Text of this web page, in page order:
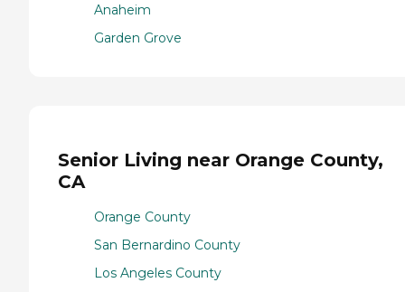
Anaheim
Garden Grove
Senior Living near Orange County,
CA
Orange County
San Bernardino County
Los Angeles County